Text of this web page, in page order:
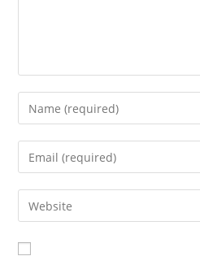
Enter
your
name
comment
Enter
your
email
address
comment
Enter
your
website